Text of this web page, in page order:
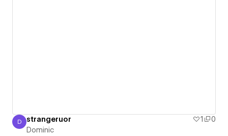
Dominic
D strangeruor 1
0
Dominic